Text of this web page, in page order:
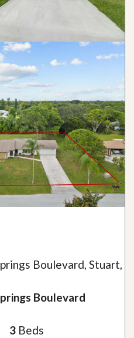
Boulevard, Stuart,
Boulevard
3Beds